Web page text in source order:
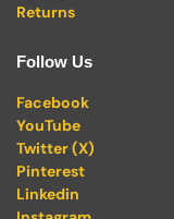
Returns
Follow Us
Facebook
YouTube
Twitter (X)
Pinterest
Linkedin